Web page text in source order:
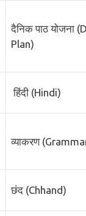
दैनिक पाठ योजना
Plan)
हिंदी (Hindi)
व्याकरण
छंद (Chhand)